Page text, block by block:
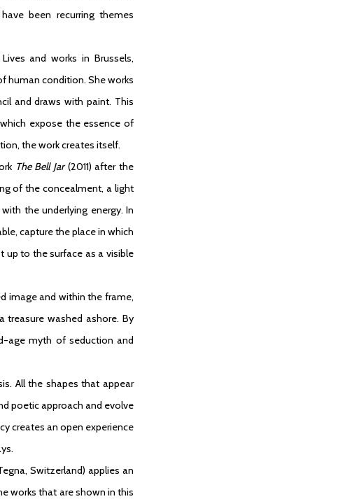
been recurring themes
and works in Brussels,
human condition. She works
and draws with paint. This
expose the essence of
the work creates itself.
The Bell Jar(2011) after the
of the concealment, a light
the underlying energy. In
capture the place in which
up to the surface as a visible
image and within the frame,
treasure washed ashore. By
age myth of seduction and
All the shapes that appear
poetic approach and evolve
creates an open experience
Switzerland) applies an
works that are shown in this